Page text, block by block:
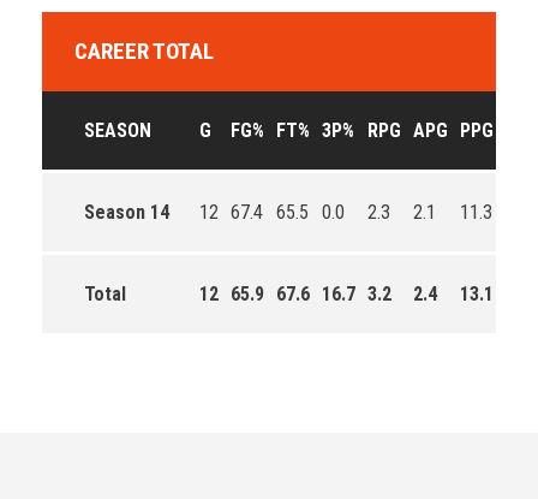
CAREER TOTAL
SEASON G FG% FT% 3P% RPG APG PPG
Season 14 12 67.4 65.5 0.0 2.3 2.1 11.3
Total 12 65.9 67.6 16.7 3.2 2.4 13.1